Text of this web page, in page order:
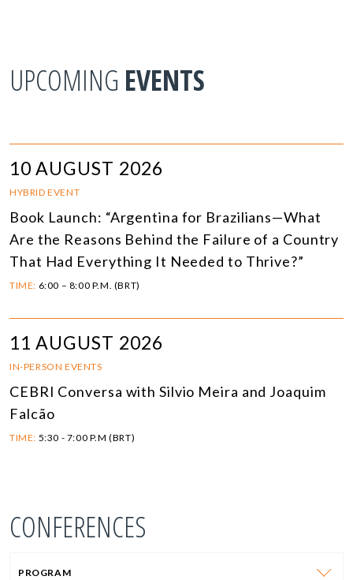
UPCOMING EVENTS
10 AUGUST 2026
HYBRID EVENT
Book Launch: “Argentina for Brazilians—What
Are the Reasons Behind the Failure of a Country
That Had Everything It Needed to Thrive?”
TIME: 6:00 – 8:00 P.M. (BRT)
11 AUGUST 2026
IN-PERSON EVENTS
CEBRI Conversa with Silvio Meira and Joaquim
Falcão
TIME: 5:30 - 7:00 P.M (BRT)
CONFERENCES
PROGRAM